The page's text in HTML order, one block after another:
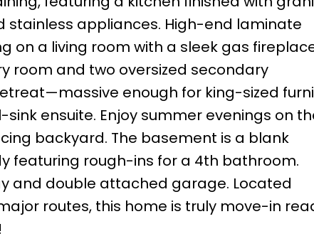
stainless appliances. High-end laminate
on a living room with a sleek gas
room and two oversized secondary
enough for king-sized
ensuite. Enjoy summer evenings on
backyard. The basement is a blank
featuring rough-ins for a 4th bathroom.
and double attached garage. Located
routes, this home is truly move-in